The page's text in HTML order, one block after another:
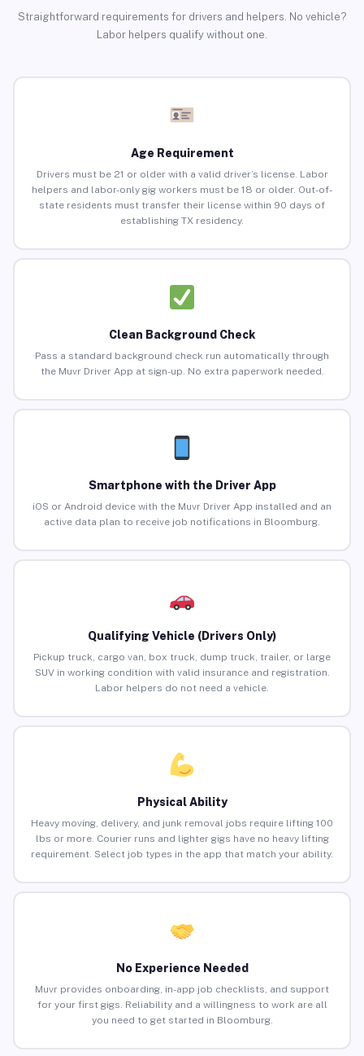
Straightforward requirements for drivers and helpers. No vehicle?
Labor helpers qualify without one.
Age Requirement
Drivers must be 21 or older with a valid driver’s license. Labor
helpers and labor-only gig workers must be 18 or older. Out-of-
state residents must transfer their license within 90 days of
establishing TX residency.
Clean Background Check
Pass a standard background check run automatically through
the Muvr Driver App at sign-up. No extra paperwork needed.
Smartphone with the Driver App
iOS or Android device with the Muvr Driver App installed and an
active data plan to receive job notifications in Bloomburg.
Qualifying Vehicle (Drivers Only)
Pickup truck, cargo van, box truck, dump truck, trailer, or large
SUV in working condition with valid insurance and registration.
Labor helpers do not need a vehicle.
Physical Ability
Heavy moving, delivery, and junk removal jobs require lifting 100
lbs or more. Courier runs and lighter gigs have no heavy lifting
requirement. Select job types in the app that match your ability.
No Experience Needed
Muvr provides onboarding, in-app job checklists, and support
for your first gigs. Reliability and a willingness to work are all
you need to get started in Bloomburg.